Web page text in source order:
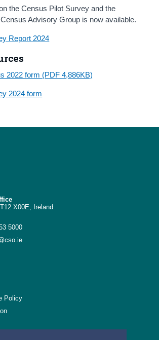
the Census Pilot Survey and the
Advisory Group is now available.
Report 2024
2022 form (PDF 4,886KB)
2024 form
X00E, Ireland
5000
Policy